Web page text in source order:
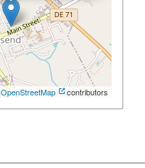
OpenStreetMap contributors